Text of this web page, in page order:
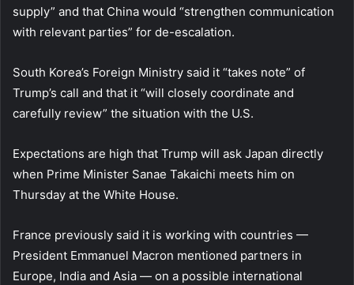
supply” and that China would “strengthen communication
with relevant parties” for de-escalation.
South Korea’s Foreign Ministry said it “takes note” of
Trump’s call and that it “will closely coordinate and
carefully review” the situation with the U.S.
Expectations are high that Trump will ask Japan directly
when Prime Minister Sanae Takaichi meets him on
Thursday at the White House.
France previously said it is working with countries —
President Emmanuel Macron mentioned partners in
Europe, India and Asia — on a possible international